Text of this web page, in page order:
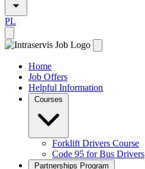
PL
Home
Job Offers
Helpful Information
Forklift Drivers Course
Code 95 for Bus Drivers